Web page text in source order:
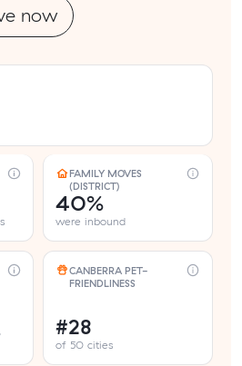
now
FAMILY MOVES
(DISTRICT)
40%
were inbound
CANBERRA PET-
FRIENDLINESS
#28
of 50 cities